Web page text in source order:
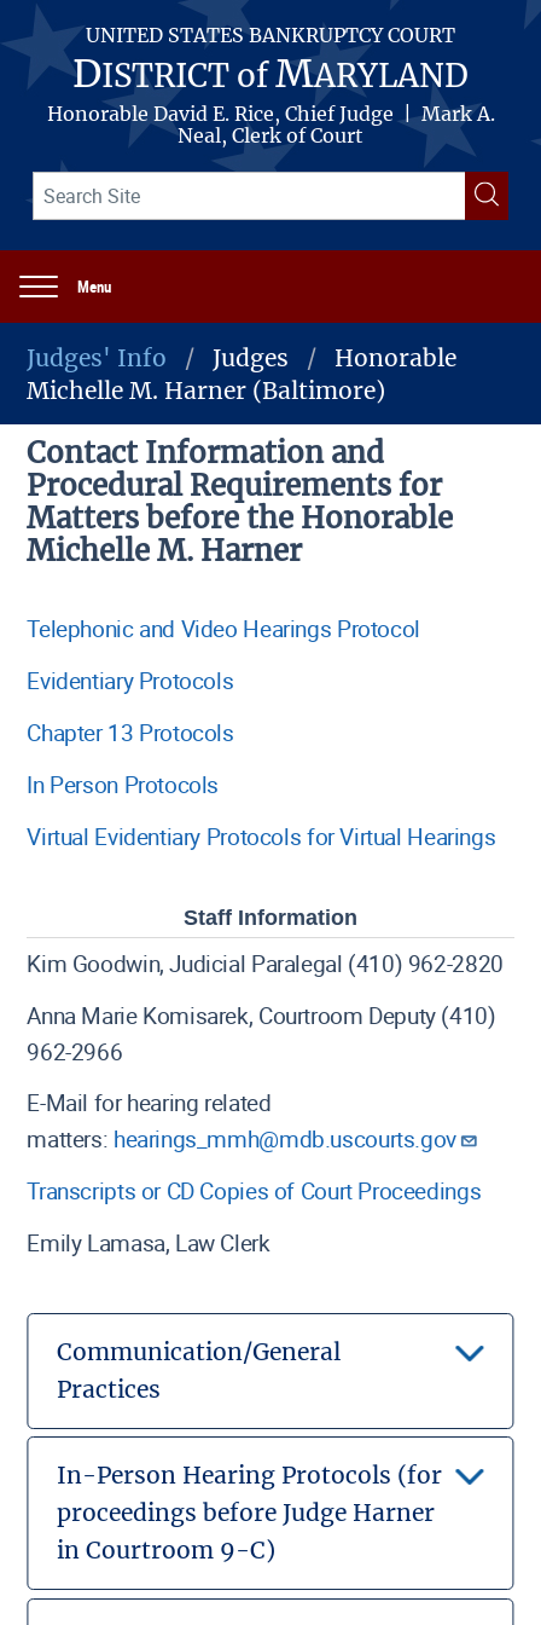
Skip
to
main
content
UNITED STATES BANKRUPTCY COURT
DISTRICT ofMARYLAND
Honorable David E. Rice, Chief Judge | Mark A.
Neal, Clerk of Court
Search
term(s)
Main
navigation
Menu
Breadcrumb
Judges' Info Judges
Honorable
Michelle M. Harner (Baltimore)
Contact Information and
Procedural Requirements for
Matters before the Honorable
Michelle M. Harner
Telephonic and Video Hearings Protocol
Evidentiary Protocols
Chapter 13 Protocols
In Person Protocols
Virtual Evidentiary Protocols for Virtual Hearings
Staff Information
Kim Goodwin, Judicial Paralegal (410) 962-2820
Anna Marie Komisarek, Courtroom Deputy (410)
962-2966
E-Mail for hearing related
matters: hearings_mmh@mdb.uscourts.gov
Transcripts or CD Copies of Court Proceedings
Emily Lamasa, Law Clerk
Communication/General
Practices
Local Rules Govern:The Local Rules for the
United States Bankruptcy Court for the District of
Maryland will govern all procedural aspects of the
case.
In-Person Hearing Protocols (for
proceedings before Judge Harner
in Courtroom 9-C)
In-Person Hearing Notice